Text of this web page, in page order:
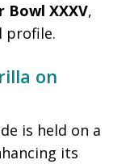
Bowl XXXV,
profile.
on
is held on a
its